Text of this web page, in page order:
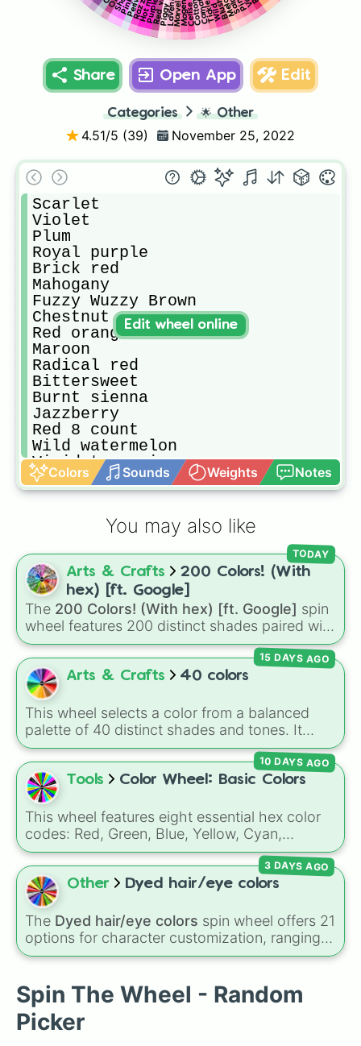
Blush
Cerise
Magenta
Share Open App Edit
Categories 🌟 Other
4.51/5 (39) November 25, 2022
Scarlet
Violet
Plum
Royal purple
Brick red
Mahogany
Fuzzy Wuzzy Brown
Chestnut
Red orange
Maroon
Radical red
Bittersweet
Burnt sienna
Jazzberry
Red 8 count
Wild watermelon
Vivid tangerine
Atomic tangerine
Razzmatazz
Pink sherbet
Melon
Blush
Wild strawberry
Tickle me pink
Carnation pink
Cotton candy
Cerise
Magenta
Marvelous
Lavender
Piggy pink
Red violet
Purple pizzazz
Hot magenta
Razzie dazzie rose
Periwinkle
Pink flamingo
Shocking pink
Orichid
Cadet blue
Vivid violet
Fuchisia
Wisteria
Blue bell
Wild blue
Eggplant
Indigo
Bluetiful
Purple heart
Colors Sounds Weights Notes
Edit wheel online
You may also like
Arts & Crafts
200 Colors! (With
hex) [ft. Google]
The 200 Colors! (With hex) [ft. Google] spin
wheel features 200 distinct shades paired with
their digital hex codes, spanning the entire
color spectrum from vibrant tones like
#FF0800(Candy Apple Red),#39FF14
Green), and
shades like#F5F5DC(Beige),#B76E79(Rose
Gold), and#000000(Black).
TODAY
Arts & Crafts 40 colors
This wheel selects a color from a balanced
palette of 40 distinct shades and tones. It
ranges from warm reds and oranges (Crimson,
Burnt Sienna,Mac and cheese) to bright
yellows and greens ( Chartreuse,Emerald
Sage
blue ,Periwinkle,Eggplant), pinks
(Bubblegum ,Hot Pink), and neutrals (
Gray/Grey).
15 DAYS AGO
Tools Color Wheel: Basic Colors
This wheel features eight essential hex color
codes: Red, Green, Blue, Yellow, Cyan,
Magenta, Black, and White. It is a quick tool
for selecting primary, secondary, and neutral
colors for design work, games, or quick
decisions.
10 DAYS AGO
Other Dyed hair/eye colors
The Dyed hair/eye colors spin wheel offers 21
options for character customization, ranging
from bold shades likeRed,Pink,Sky Blue, and
wildcard slots likeMy choice,Spin again, and
Multiple color
3 DAYS AGO
Spin The Wheel - Random
Picker